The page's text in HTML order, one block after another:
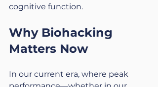
cognitive function.
Why Biohacking
Matters Now
In our current era, where peak